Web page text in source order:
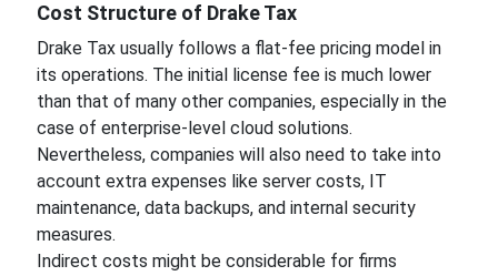
Cost Structure of Drake Tax
Drake Tax usually follows a flat-fee pricing model in
its operations. The initial license fee is much lower
than that of many other companies, especially in the
case of enterprise-level cloud solutions.
Nevertheless, companies will also need to take into
account extra expenses like server costs, IT
maintenance, data backups, and internal security
measures.
Indirect costs might be considerable for firms